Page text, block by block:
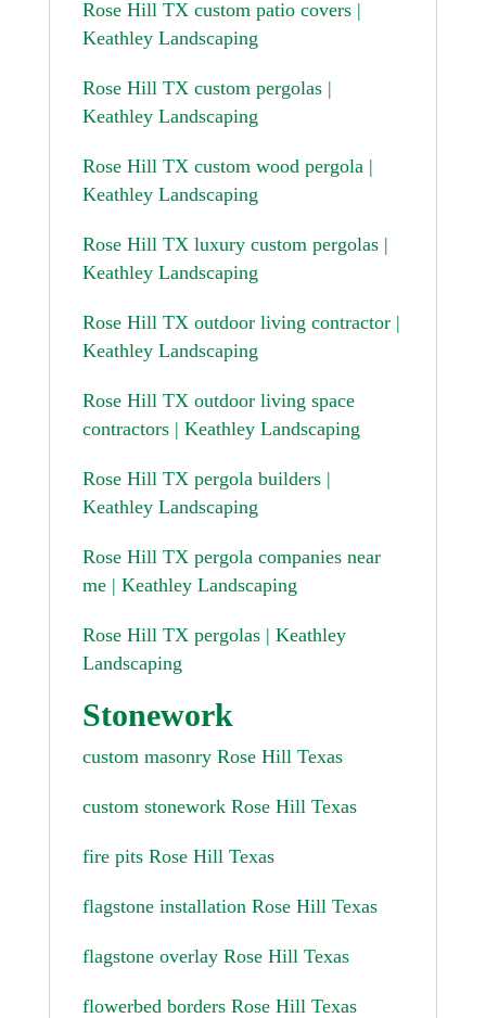
Rose Hill TX custom patio covers |
Keathley Landscaping
Rose Hill TX custom pergolas |
Keathley Landscaping
Rose Hill TX custom wood pergola |
Keathley Landscaping
Rose Hill TX luxury custom pergolas |
Keathley Landscaping
Rose Hill TX outdoor living contractor |
Keathley Landscaping
Rose Hill TX outdoor living space
contractors | Keathley Landscaping
Rose Hill TX pergola builders |
Keathley Landscaping
Rose Hill TX pergola companies near
me | Keathley Landscaping
Rose Hill TX pergolas | Keathley
Landscaping
Stonework
custom masonry Rose Hill Texas
custom stonework Rose Hill Texas
fire pits Rose Hill Texas
flagstone installation Rose Hill Texas
flagstone overlay Rose Hill Texas
flowerbed borders Rose Hill Texas